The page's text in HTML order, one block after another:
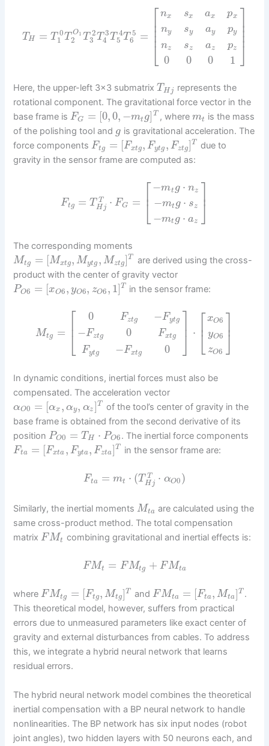
TH = T 0
1 T O1
2 T 2
3 T 3
4 T 4
5 T 5
6 =
⎡
⎣
⎢⎢⎢⎢
nx
ny
nz
0
sx
sy
sz
0
ax
ay
az
0
px
py
pz
1
⎤
⎦
⎥⎥⎥⎥
Here, the upper-left 3×3 submatrixTH j
represents the
rotational component. The gravitational force vector in the
base frame isFG = [0,0, −mt g] T , where mt is the mass
of the polishing tool and g is gravitational acceleration. The
force componentsFtg = [Fxtg, Fytg , Fztg]T due to
gravity in the sensor frame are computed as:
Ftg = T T
H j ⋅ FG = ⎡
⎣
⎢ −mt g ⋅ nz
−mt g ⋅ sz
−mt g ⋅ az
⎤
⎦⎥
The corresponding moments
Mtg = [Mxtg, Mytg , Mztg]T
are derived using the cross-
product with the center of gravity vector
PO6 = [xO6 , yO6, zO6, 1] T in the sensor frame:
Mtg = ⎡
⎣
⎢
0
−Fztg
Fytg
Fztg
0
−Fxtg
−Fytg
Fxtg
0
⎤
⎦⎥ ⋅ ⎡
⎣
⎢ xO6
yO6
zO6
⎤
⎦⎥
In dynamic conditions, inertial forces must also be
compensated. The acceleration vector
αO0 = [αx , αy, αz]T
of the tool’s center of gravity in the
base frame is obtained from the second derivative of its
positionPO0 = TH ⋅ PO6. The inertial force components
Fta = [Fxta , Fyta , Fzta]T in the sensor frame are:
Fta = mt ⋅ (T T
H j ⋅ αO0)
Similarly, the inertial momentsMta are calculated using the
same cross-product method. The total compensation
matrixFMt combining gravitational and inertial effects is:
FMt = FMtg + FMta
whereFMtg = [Ftg , Mtg]T and FMta = [Fta, Mta]T .
This theoretical model, however, suffers from practical
errors due to unmeasured parameters like exact center of
gravity and external disturbances from cables. To address
this, we integrate a hybrid neural network that learns
residual errors.
The hybrid neural network model combines the theoretical
inertial compensation with a BP neural network to handle
nonlinearities. The BP network has six input nodes (robot
joint angles), two hidden layers with 50 neurons each, and